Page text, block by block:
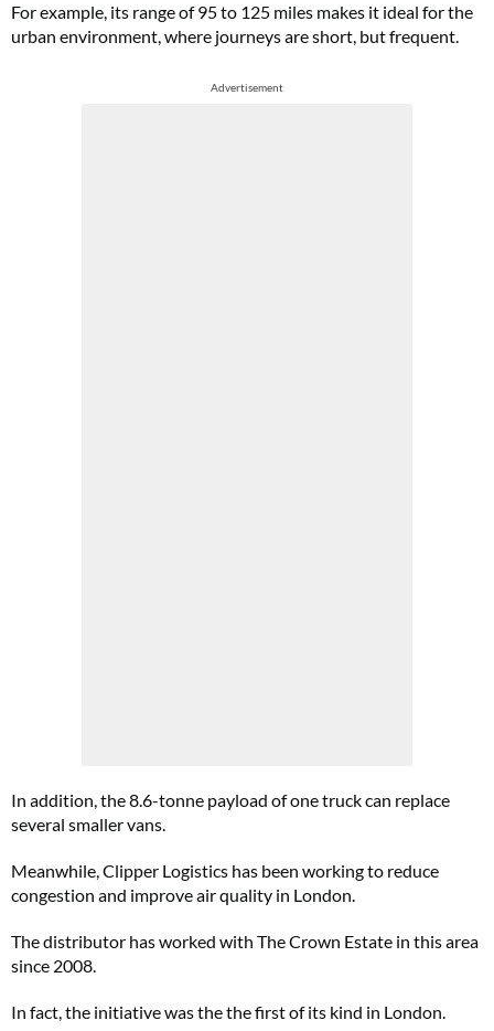
For example, its range of 95 to 125 miles makes it ideal for the
urban environment, where journeys are short, but frequent.
Advertisement
In addition, the 8.6-tonne payload of one truck can replace
several smaller vans.
Meanwhile, Clipper Logistics has been working to reduce
congestion and improve air quality in London.
The distributor has worked with The Crown Estate in this area
since 2008.
In fact, the initiative was the the first of its kind in London.